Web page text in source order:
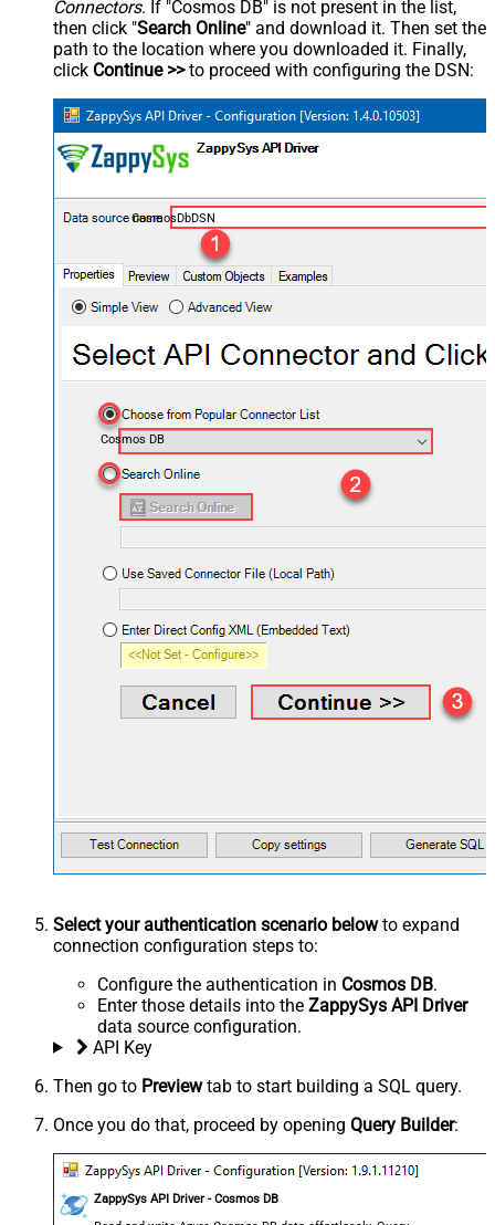
Connectors. If "Cosmos DB" is not present in the list,
then click "Search Online" and download it. Then set the
path to the location where you downloaded it. Finally,
click Continue >>to proceed with configuring the DSN:
CosmosDbDSN
Cosmos DB
Select your authentication scenario belowto expand
connection configuration steps to:
Configure the authentication in Cosmos DB.
Enter those details into the ZappySys API Driver
data source configuration.
API Key
Then go to Previewtab to start building a SQL query.
Once you do that, proceed by opening Query Builder:
ZappySys API Driver - Cosmos DB